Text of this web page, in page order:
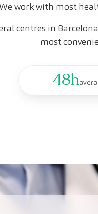
work with most
centres in
most
48h